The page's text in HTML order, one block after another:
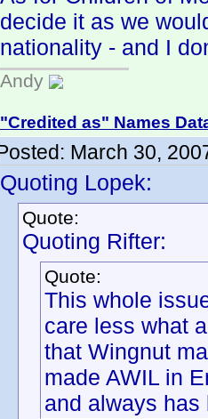
decide it as we
nationality - and I
Andy
"Credited as" Names
March 30,
Quoting Lopek:
Quote:
Quoting Rifter:
Quote:
This whole
care less what
that Wingnut
made AWIL in
and always has